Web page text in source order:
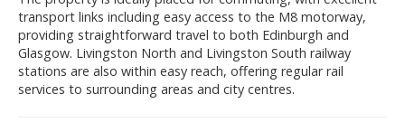
transport links including easy access to the M8 motorway,
providing straightforward travel to both Edinburgh and
Glasgow. Livingston North and Livingston South railway
stations are also within easy reach, offering regular rail
services to surrounding areas and city centres.